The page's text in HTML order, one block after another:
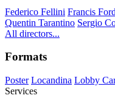
Federico Fellini Francis
Quentin Tarantino Sergio
All directors...
Formats
Poster Locandina Lobby
Services